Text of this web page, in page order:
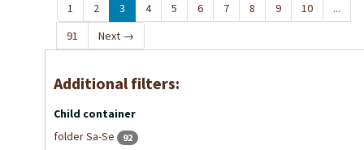
1 2 3 4 5 6 7 8 9 10
...
91
Next →
Additional filters:
Child container
folder Sa-Se
92